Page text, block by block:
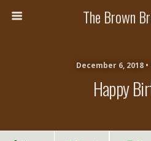
The Brown
December 6, 2018
Happy